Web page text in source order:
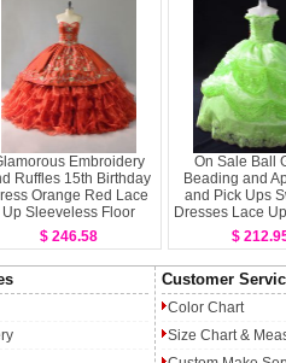
Embroidery
Ruffles 15th Birthday
Orange Red Lace
Up Sleeveless Floor
Length
$ 246.58
On Sale Ball
Beading and
and Pick Ups
Dresses Lace
Sleeveless
$
Customer
Color Chart
Size Chart &